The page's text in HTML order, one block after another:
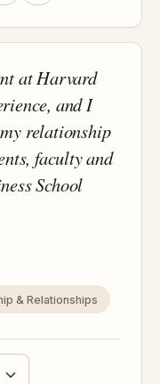
at Harvard
and I
relationship
faculty and
School
& Relationships